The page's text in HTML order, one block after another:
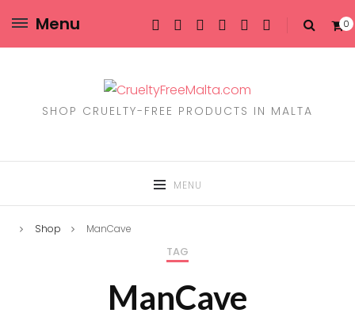
Menu 0
SHOP CRUELTY-FREE PRODUCTS IN MALTA
MENU
Shop ManCave
TAG
ManCave